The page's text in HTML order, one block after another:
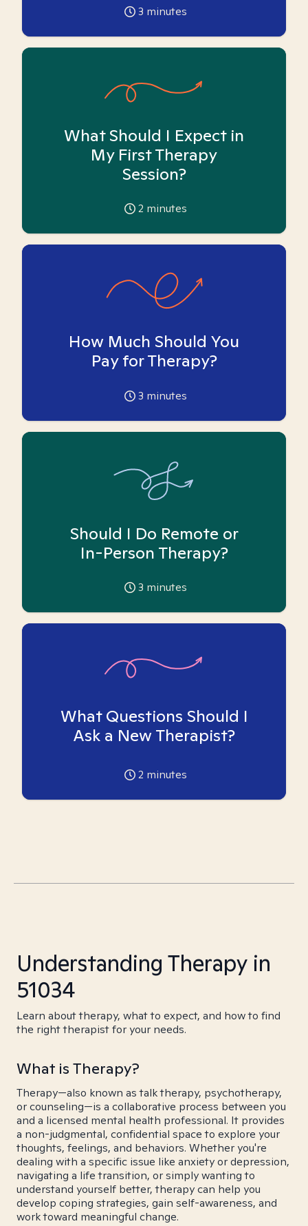
3 minutes
What Should I Expect in
My First Therapy
Session?
2 minutes
How Much Should You
Pay for Therapy?
3 minutes
Should I Do Remote or
In-Person Therapy?
3 minutes
What Questions Should I
Ask a New Therapist?
2 minutes
Understanding Therapy in
51034
Learn about therapy, what to expect, and how to find
the right therapist for your needs.
What is Therapy?
Therapy—also known as talk therapy, psychotherapy,
or counseling—is a collaborative process between you
and a licensed mental health professional. It provides
a non-judgmental, confidential space to explore your
thoughts, feelings, and behaviors. Whether you're
dealing with a specific issue like anxiety or depression,
navigating a life transition, or simply wanting to
understand yourself better, therapy can help you
develop coping strategies, gain self-awareness, and
work toward meaningful change.